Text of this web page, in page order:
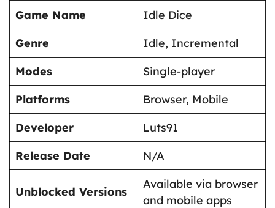
Game Name
Idle Dice
Genre
Idle, Incremental
Modes
Single-player
Platforms
Browser, Mobile
Developer
Luts91
Release Date
N/A
Unblocked Versions
Available via browser
and mobile apps